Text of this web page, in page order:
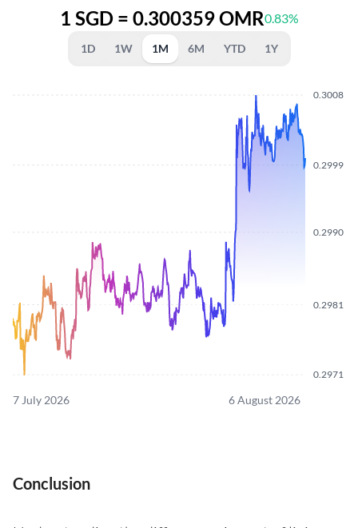
1 SGD = 0.300359 OMR0.83%
1D 1W 1M 6M YTD 1Y
0.2971
0.2981
0.2990
0.2999
0.3008
7 July 2026 6 August 2026
Conclusion